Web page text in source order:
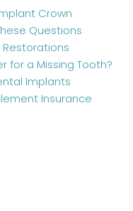
Crown
Questions
for a Missing Tooth?
Implants
Insurance